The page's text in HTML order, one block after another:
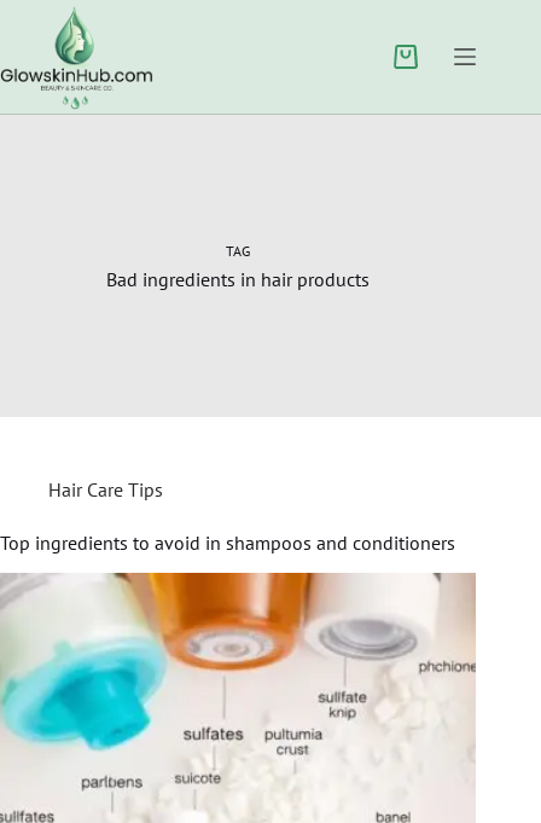
TAG
Bad ingredients in hair products
Hair Care Tips
Top ingredients to avoid in shampoos and conditioners